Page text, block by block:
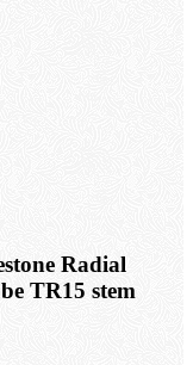
Radial
TR15 stem